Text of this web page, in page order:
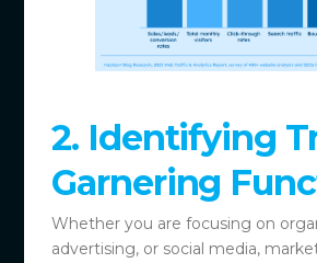
2. Identifying
Garnering
Whether you are focusing on
advertising, or social media,